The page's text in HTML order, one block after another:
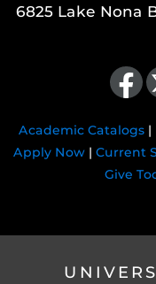
6825 Lake Nona
Like us on
Academic Catalogs|
Apply Now| Current
Give